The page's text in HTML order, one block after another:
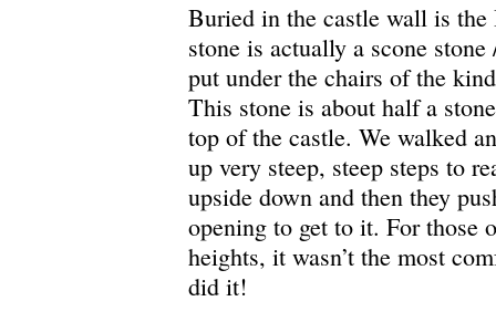
Buried in the castle wall is the
stone is actually a scone
put under the chairs of the
This stone is about half a
top of the castle. We walked
up very steep, steep steps to
upside down and then they
opening to get to it. For those
heights, it wasn’t the most
did it!